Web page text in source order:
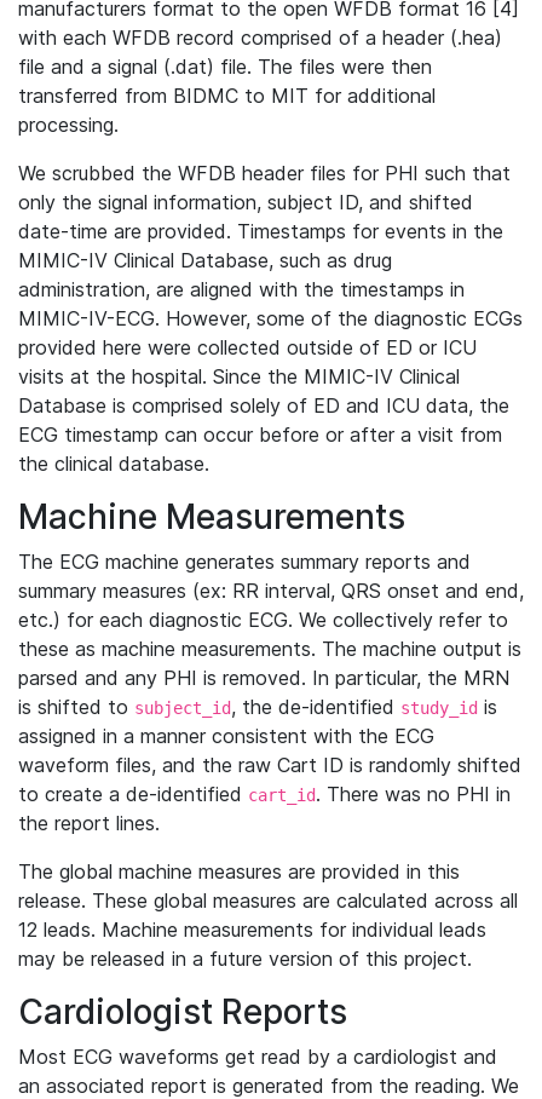
manufacturers format to the open WFDB format 16 [4]
with each WFDB record comprised of a header (.hea)
file and a signal (.dat) file. The files were then
transferred from BIDMC to MIT for additional
processing.
We scrubbed the WFDB header files for PHI such that
only the signal information, subject ID, and shifted
date-time are provided. Timestamps for events in the
MIMIC-IV Clinical Database, such as drug
administration, are aligned with the timestamps in
MIMIC-IV-ECG. However, some of the diagnostic ECGs
provided here were collected outside of ED or ICU
visits at the hospital. Since the MIMIC-IV Clinical
Database is comprised solely of ED and ICU data, the
ECG timestamp can occur before or after a visit from
the clinical database.
Machine Measurements
The ECG machine generates summary reports and
summary measures (ex: RR interval, QRS onset and end,
etc.) for each diagnostic ECG. We collectively refer to
these as machine measurements. The machine output is
parsed and any PHI is removed. In particular, the MRN
is shifted to subject_id, the de-identified study_id is
assigned in a manner consistent with the ECG
waveform files, and the raw Cart ID is randomly shifted
to create a de-identified cart_id. There was no PHI in
the report lines.
The global machine measures are provided in this
release. These global measures are calculated across all
12 leads. Machine measurements for individual leads
may be released in a future version of this project.
Cardiologist Reports
Most ECG waveforms get read by a cardiologist and
an associated report is generated from the reading. We